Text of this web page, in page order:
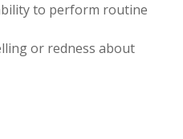
to perform routine
or redness about